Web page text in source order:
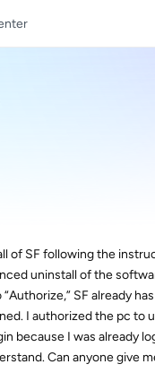
of SF following the
uninstall of the
SF already
I authorized the pc to
because I was already
Can anyone give